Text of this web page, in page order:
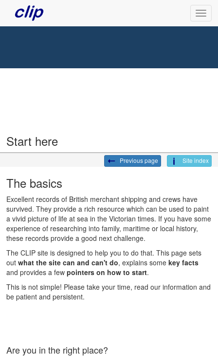
Start here
Site index
Previous page
The basics
Excellent records of British merchant shipping and crews have
survived. They provide a rich resource which can be used to paint
a vivid picture of life at sea in the Victorian times. If you have some
experience of researching into family, maritime or local history,
these records provide a good next challenge.
The CLIP site is designed to help you to do that. This page sets
outwhat the site can and can't do, explains somekey facts
and provides a fewpointers on how to start.
This is not simple! Please take your time, read our information and
be patient and persistent.
Are you in the right place?